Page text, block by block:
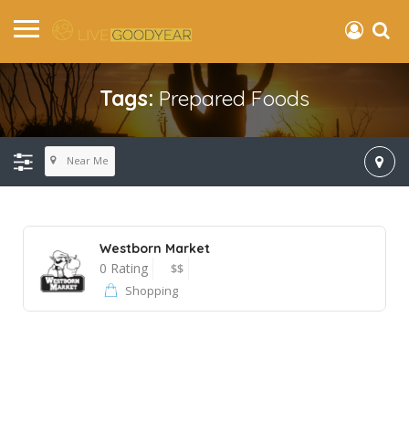
Tags: Prepared Foods
Near Me
Westborn Market
0 Rating
$$
Shopping